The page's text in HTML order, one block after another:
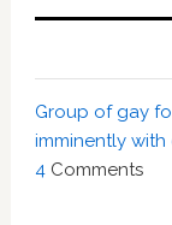
Group of gay
imminently with
4Comments